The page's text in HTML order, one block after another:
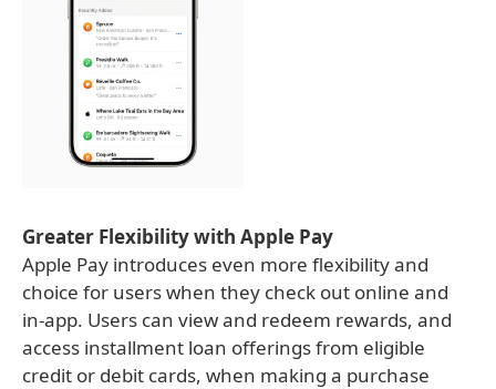
Greater Flexibility with Apple Pay
Apple Pay introduces even more flexibility and
choice for users when they check out online and
in-app. Users can view and redeem rewards, and
access installment loan offerings from eligible
credit or debit cards, when making a purchase